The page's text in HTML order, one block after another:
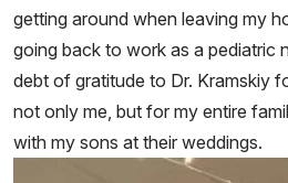
getting around when leaving my
going back to work as a pediatric
debt of gratitude to Dr. Kramskiy
not only me, but for my entire
with my sons at their weddings.